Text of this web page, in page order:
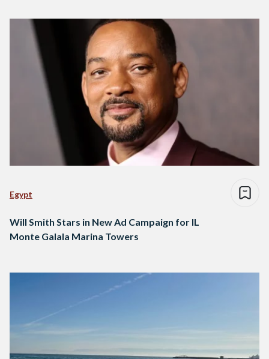
Egypt
Will Smith Stars in New Ad Campaign for IL
Monte Galala Marina Towers